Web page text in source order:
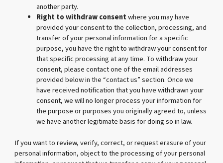
another party.
Right to withdraw consentwhere you may have
provided your consent to the collection, processing, and
transfer of your personal information for a specific
purpose, you have the right to withdraw your consent for
that specific processing at any time. To withdraw your
consent, please contact one of the email addresses
provided below in the “contact us” section. Once we
have received notification that you have withdrawn your
consent, we will no longer process your information for
the purpose or purposes you originally agreed to, unless
we have another legitimate basis for doing so in law.
If you want to review, verify, correct, or request erasure of your
personal information, object to the processing of your personal